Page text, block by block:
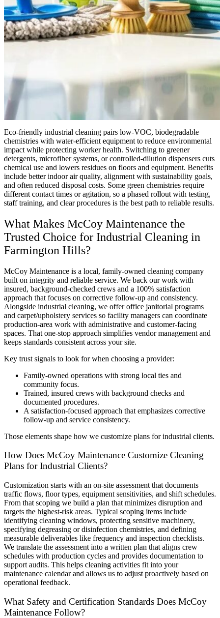
Eco-friendly industrial cleaning pairs low-VOC, biodegradable
chemistries with water-efficient equipment to reduce environmental
impact while protecting worker health. Switching to greener
detergents, microfiber systems, or controlled-dilution dispensers cuts
chemical use and lowers residues on floors and equipment. Benefits
include better indoor air quality, alignment with sustainability goals,
and often reduced disposal costs. Some green chemistries require
different contact times or agitation, so a phased rollout with testing,
staff training, and clear procedures is the best path to reliable results.
What Makes McCoy Maintenance the
Trusted Choice for Industrial Cleaning in
Farmington Hills?
McCoy Maintenance is a local, family-owned cleaning company
built on integrity and reliable service. We back our work with
insured, background-checked crews and a 100% satisfaction
approach that focuses on corrective follow-up and consistency.
Alongside industrial cleaning, we offer office janitorial programs
and carpet/upholstery services so facility managers can coordinate
production-area work with administrative and customer-facing
spaces. That one-stop approach simplifies vendor management and
keeps standards consistent across your site.
Key trust signals to look for when choosing a provider:
Family-owned operations with strong local ties and
community focus.
Trained, insured crews with background checks and
documented procedures.
A satisfaction-focused approach that emphasizes corrective
follow-up and service consistency.
Those elements shape how we customize plans for industrial clients.
How Does McCoy Maintenance Customize Cleaning
Plans for Industrial Clients?
Customization starts with an on-site assessment that documents
traffic flows, floor types, equipment sensitivities, and shift schedules.
From that scoping we build a plan that minimizes disruption and
targets the highest-risk areas. Typical scoping items include
identifying cleaning windows, protecting sensitive machinery,
specifying degreasing or disinfection chemistries, and defining
measurable deliverables like frequency and inspection checklists.
We translate the assessment into a written plan that aligns crew
schedules with production cycles and provides documentation to
support audits. This helps cleaning activities fit into your
maintenance calendar and allows us to adjust proactively based on
operational feedback.
What Safety and Certification Standards Does McCoy
Maintenance Follow?